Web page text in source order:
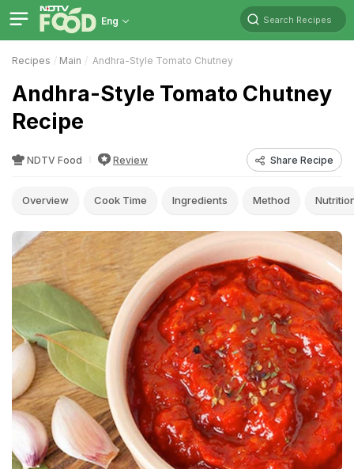
Eng Search Recipes
Recipes Main Andhra-Style Tomato Chutney
Andhra-Style Tomato Chutney
Recipe
NDTV Food Review Share Recipe
Overview Cook Time Ingredients Method